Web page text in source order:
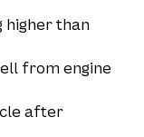
higher than
from engine
after